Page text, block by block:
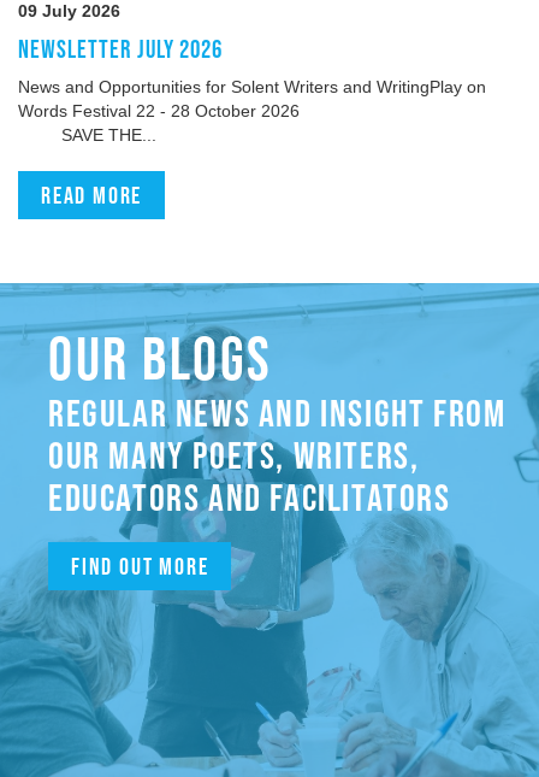
09 July 2026
NEWSLETTER JULY 2026
News and Opportunities for Solent Writers and WritingPlay on
Words Festival 22 - 28 October 2026
SAVE THE...
Read more
OUR BLOGS
REGULAR NEWS AND INSIGHT FROM
OUR MANY POETS, WRITERS,
EDUCATORS AND FACILITATORS
Find out more